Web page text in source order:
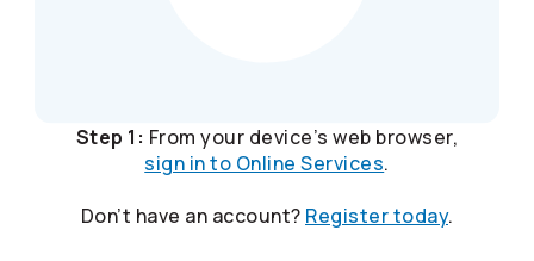
Step 1: From your device’s web browser,
sign in to Online Services.
Don’t have an account? Register today.